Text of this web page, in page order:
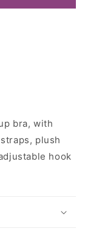
bra, with
plush
hook